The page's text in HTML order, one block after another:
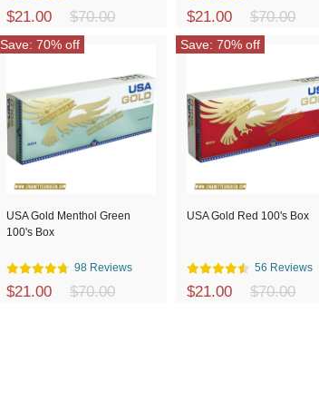
$21.00 $70.00 $21.00 $70.00
USA Gold Menthol Green
100's Box
98 Reviews
$21.00 $70.00
Save: 70% off
USA Gold Red 100's Box
56 Reviews
$21.00 $70.00
Save: 70% off